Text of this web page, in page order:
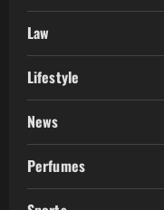
Law
Lifestyle
News
Perfumes